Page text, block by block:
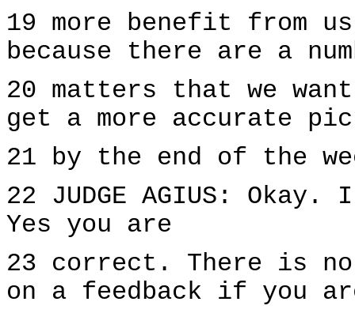
19 more benefit from
because there are a
20 matters that we
get a more accurate
21 by the end of the
22 JUDGE AGIUS:
Yes you are
23 correct. There is
on a feedback if you